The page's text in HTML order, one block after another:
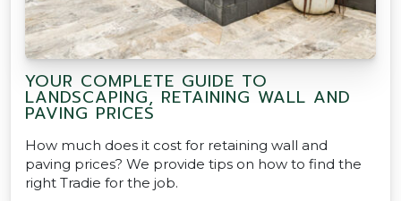
YOUR COMPLETE GUIDE TO
LANDSCAPING, RETAINING WALL AND
PAVING PRICES
How much does it cost for retaining wall and
paving prices? We provide tips on how to find the
right Tradie for the job.